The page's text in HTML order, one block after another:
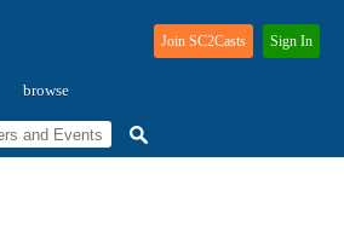
browse
Join SC2Casts Sign In